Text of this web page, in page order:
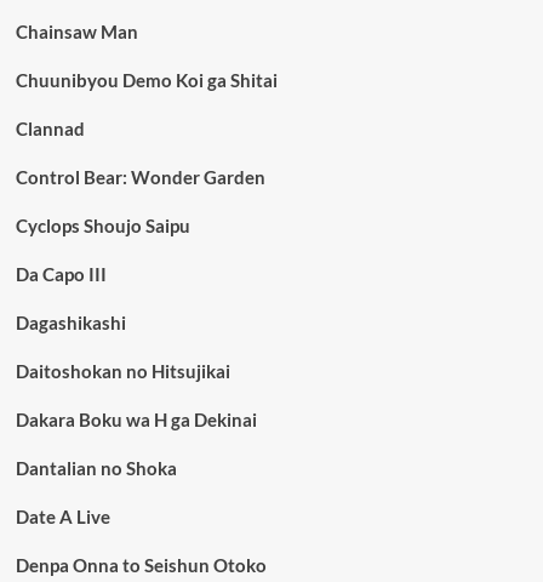
Chainsaw Man
Chuunibyou Demo Koi ga Shitai
Clannad
Control Bear: Wonder Garden
Cyclops Shoujo Saipu
Da Capo III
Dagashikashi
Daitoshokan no Hitsujikai
Dakara Boku wa H ga Dekinai
Dantalian no Shoka
Date A Live
Denpa Onna to Seishun Otoko